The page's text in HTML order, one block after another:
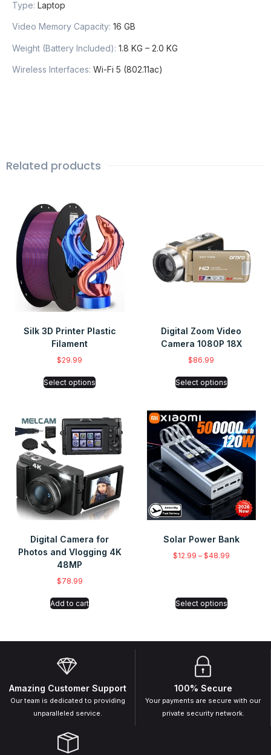
Type: Laptop
Video Memory Capacity: 16 GB
Weight (Battery Included): 1.8 KG – 2.0 KG
Wireless Interfaces: Wi-Fi 5 (802.11ac)
Related products
Silk 3D Printer Plastic
Filament
$29.99
Select options
Digital Zoom Video
Camera 1080P 18X
$86.99
Select options
Digital Camera for
Photos and Vlogging 4K
48MP
$78.99
Add to cart
Solar Power Bank
$12.99 – $48.99
Select options
Amazing Customer Support
Our team is dedicated to providing
unparalleled service.
100% Secure
Your payments are secure with our
private security network.